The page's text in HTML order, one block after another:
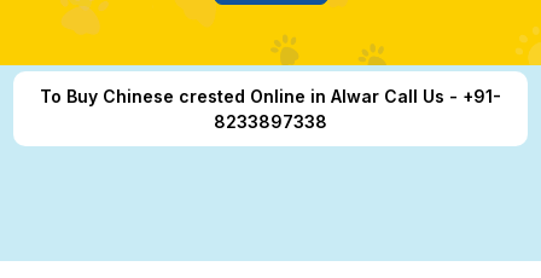
To Buy Chinese crested Online in Alwar Call Us - +91-
8233897338